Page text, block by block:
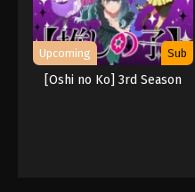
Upcoming Sub
[Oshi no Ko] 3rd Season